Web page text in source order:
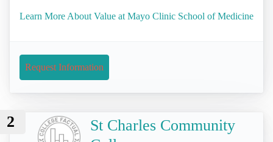
Learn More About Value at Mayo Clinic School of Medicine
Request Information
2
St Charles Community